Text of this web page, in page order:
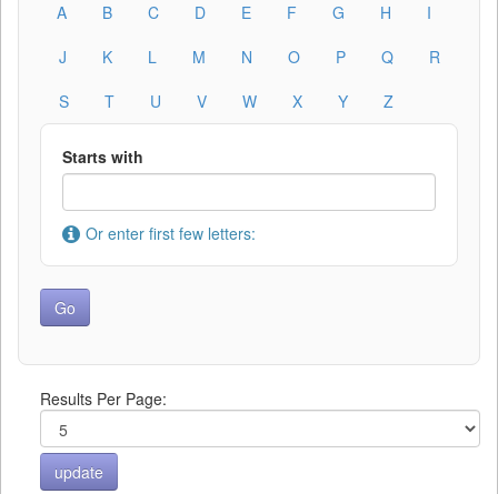
A B C D E F G H
I
J
K L M N O P Q
R
S
T U V W X Y Z
Starts with
Or enter first few letters:
Results Per Page: